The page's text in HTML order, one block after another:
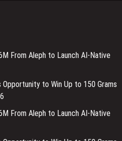
From Aleph to Launch AI-Native
Opportunity to Win Up to 150 Grams
From Aleph to Launch AI-Native